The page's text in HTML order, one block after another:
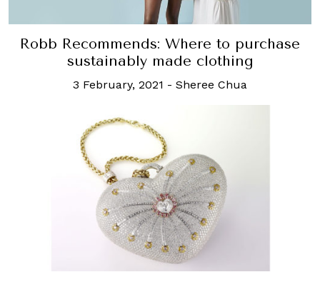
Robb Recommends: Where to purchase
sustainably made clothing
3 February, 2021 - Sheree Chua